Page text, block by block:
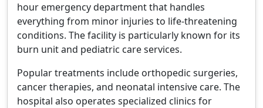
hour emergency department that handles
everything from minor injuries to life-threatening
conditions. The facility is particularly known for its
burn unit and pediatric care services.
Popular treatments include orthopedic surgeries,
cancer therapies, and neonatal intensive care. The
hospital also operates specialized clinics for